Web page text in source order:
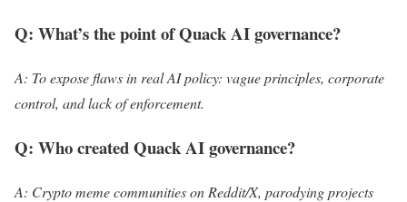
Q: What’s the point of Quack AI governance?
A: To expose flaws in real AI policy: vague principles, corporate
control, and lack of enforcement.
Q: Who created Quack AI governance?
A: Crypto meme communities on Reddit/X, parodying projects